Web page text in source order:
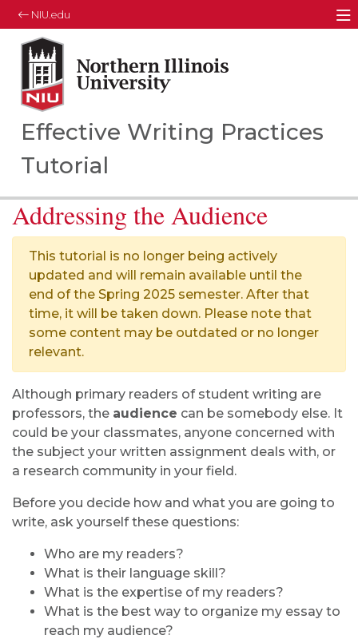
NIU.edu
Northern Illinois University
Your Future. Our Focus.
Effective Writing Practices
Tutorial
Addressing the Audience
This tutorial is no longer being actively
updated and will remain available until the
end of the Spring 2025 semester. After that
time, it will be taken down. Please note that
some content may be outdated or no longer
relevant.
Although primary readers of student writing are
professors, the audience can be somebody else. It
could be your classmates, anyone concerned with
the subject your written assignment deals with, or
a research community in your field.
Before you decide how and what you are going to
write, ask yourself these questions:
Who are my readers?
What is their language skill?
What is the expertise of my readers?
What is the best way to organize my essay to
reach my audience?